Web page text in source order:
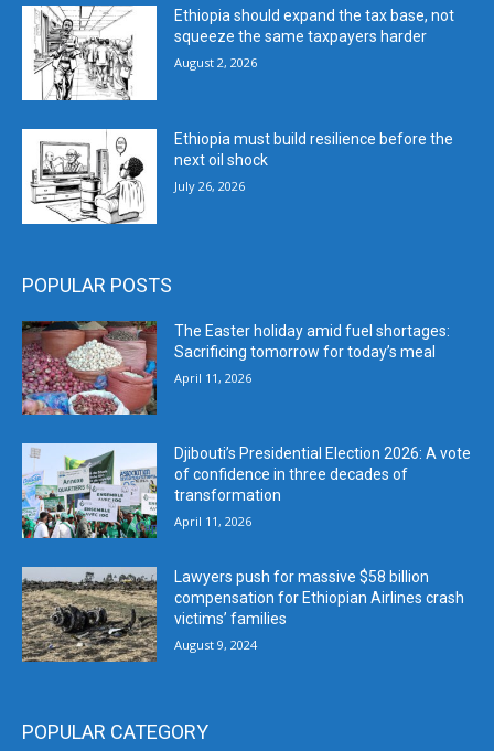
Ethiopia should expand the tax base, not
squeeze the same taxpayers harder
August 2, 2026
Ethiopia must build resilience before the
next oil shock
July 26, 2026
POPULAR POSTS
The Easter holiday amid fuel shortages:
Sacrificing tomorrow for today’s meal
April 11, 2026
Djibouti’s Presidential Election 2026: A vote
of confidence in three decades of
transformation
April 11, 2026
Lawyers push for massive $58 billion
compensation for Ethiopian Airlines crash
victims’ families
August 9, 2024
POPULAR CATEGORY